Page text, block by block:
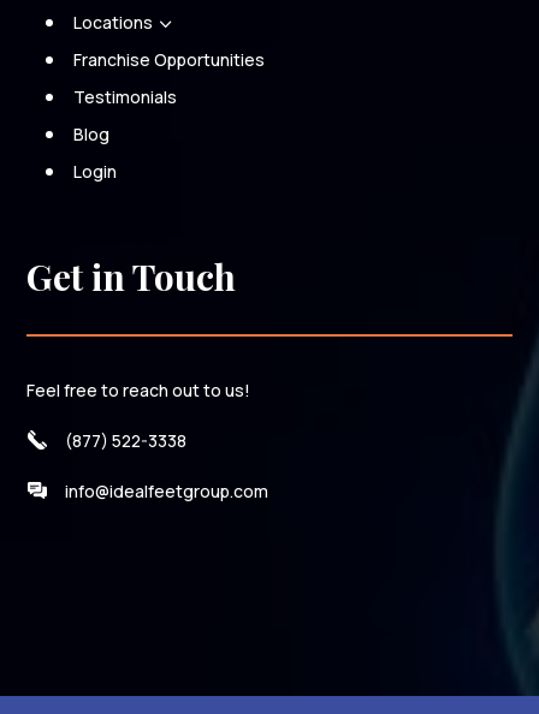
Locations 3
Franchise Opportunities
Testimonials
Blog
Login
Get in Touch
Feel free to reach out to us!
(877) 522-3338
info@idealfeetgroup.com